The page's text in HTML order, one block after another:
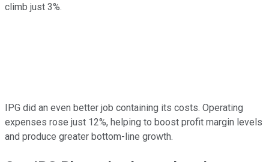
climb just 3%.
IPG did an even better job containing its costs. Operating
expenses rose just 12%, helping to boost profit margin levels
and produce greater bottom-line growth.